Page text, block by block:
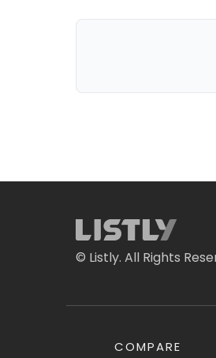
© Listly. All Rights
COMPARE